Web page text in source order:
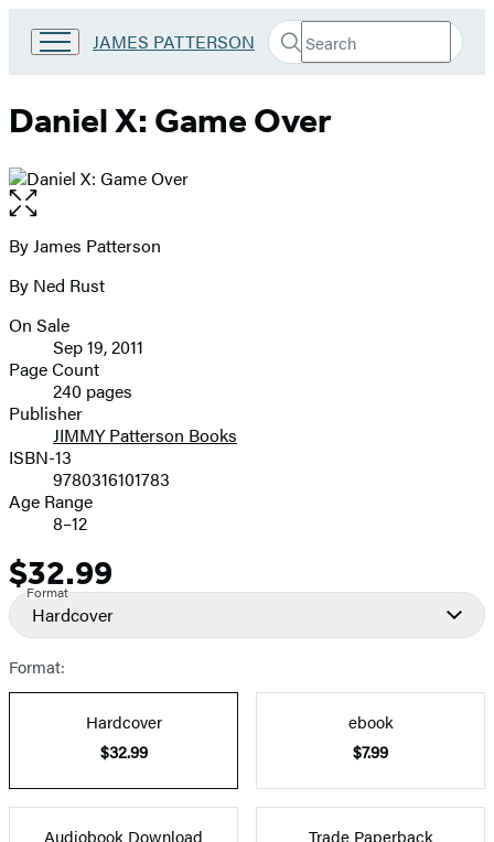
Go
Patterson
Kids
JAMES PATTERSON Search
Search
Submit
Daniel X: Game Over
Open
the
full-
image
Contributors
By James Patterson
By Ned Rust
Formats
and
Prices
On Sale
Sep 19, 2011
Page Count
240 pages
Publisher
JIMMY Patterson Books
ISBN-13
9780316101783
Age Range
8–12
Price
$32.99
Format
Hardcover
Format:
Hardcover
$32.99
ebook
$7.99
Audiobook Download
Trade Paperback